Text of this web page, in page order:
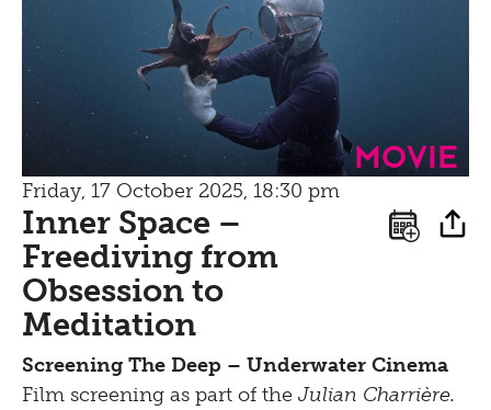
Movie
Friday, 17 October 2025, 18:30 pm
Inner Space –
Freediving from
Obsession to
Meditation
Screening The Deep – Underwater Cinema
Film screening as part of the Julian Charrière.